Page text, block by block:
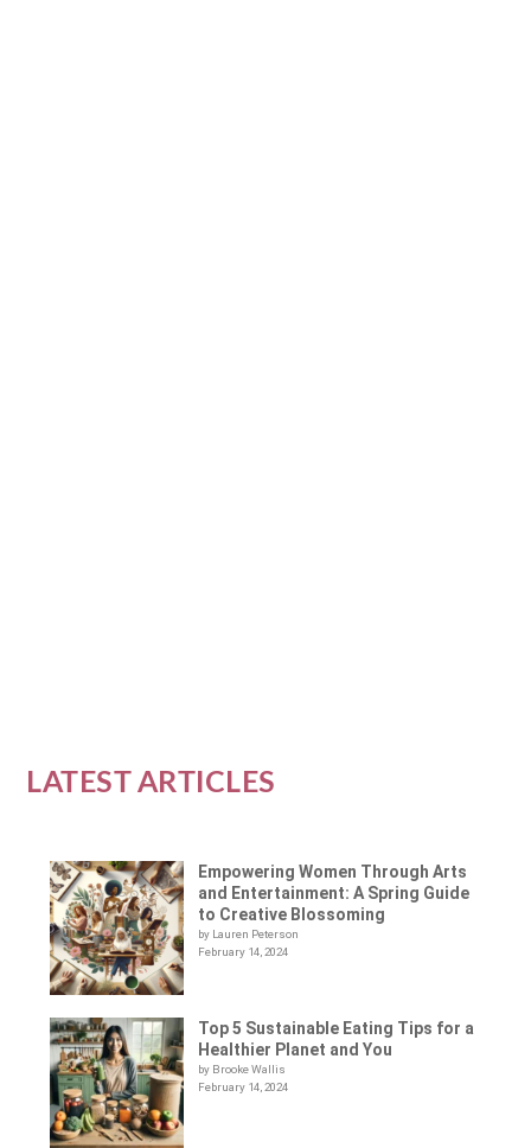
LATEST ARTICLES
Empowering Women Through Arts
and Entertainment: A Spring Guide
to Creative Blossoming
by Lauren Peterson
February 14, 2024
Top 5 Sustainable Eating Tips for a
Healthier Planet and You
by Brooke Wallis
February 14, 2024